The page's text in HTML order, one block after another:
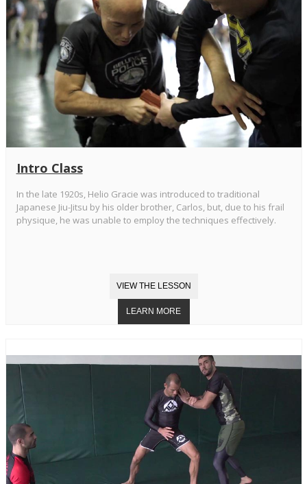
Intro Class
In the late 1920s, Helio Gracie was introduced to traditional
Japanese Jiu-Jitsu by his older brother, Carlos, but, due to his frail
physique, he was unable to employ the techniques effectively.